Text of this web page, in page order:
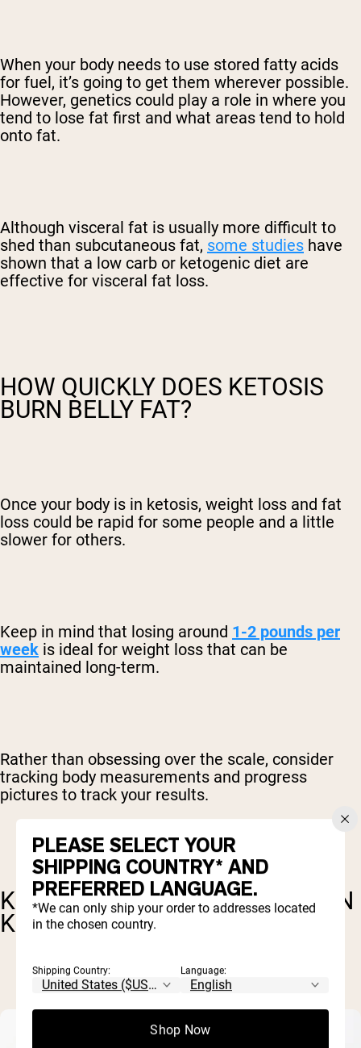
When your body needs to use stored fatty acids
for fuel, it’s going to get them wherever possible.
However, genetics could play a role in where you
tend to lose fat first and what areas tend to hold
onto fat.
Although visceral fat is usually more difficult to
shed than subcutaneous fat, some studies have
shown that a low carb or ketogenic diet are
effective for visceral fat loss.
HOW QUICKLY DOES KETOSIS
BURN BELLY FAT?
Once your body is in ketosis, weight loss and fat
loss could be rapid for some people and a little
slower for others.
Keep in mind that losing around 1-2 pounds per
week is ideal for weight loss that can be
maintained long-term.
Rather than obsessing over the scale, consider
tracking body measurements and progress
pictures to track your results.
KEY FACTORS FOR FAT LOSS ON
KETO
PLEASE SELECT YOUR
SHIPPING COUNTRY* AND
PREFERRED LANGUAGE.
*We can only ship your order to addresses located
in the chosen country.
Shipping Country: Language:
Shop Now